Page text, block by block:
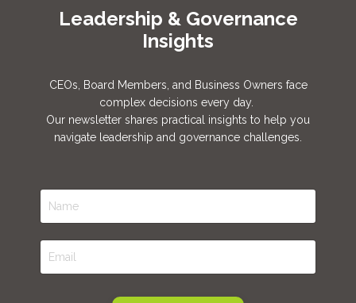
Leadership & Governance
Insights
CEOs, Board Members, and Business Owners face
complex decisions every day.
Our newsletter shares practical insights to help you
navigate leadership and governance challenges.